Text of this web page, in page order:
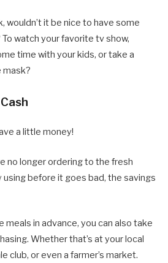
wouldn’t it be nice to have some
watch your favorite tv show,
time with your kids, or take a
mask?
a little money!
no longer ordering to the fresh
using before it goes bad, the savings
meals in advance, you can also take
Whether that’s at your local
club, or even a farmer’s market.